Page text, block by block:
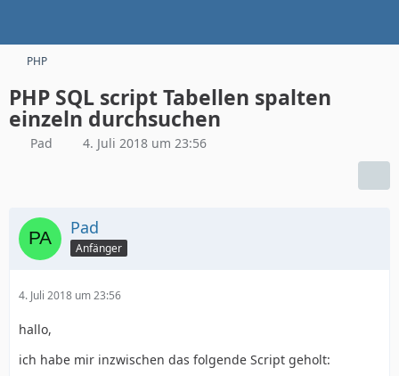
PHP
PHP SQL script Tabellen spalten
einzeln durchsuchen
Pad 4. Juli 2018 um 23:56
Pad
Anfänger
4. Juli 2018 um 23:56
hallo,
ich habe mir inzwischen das folgende Script geholt: